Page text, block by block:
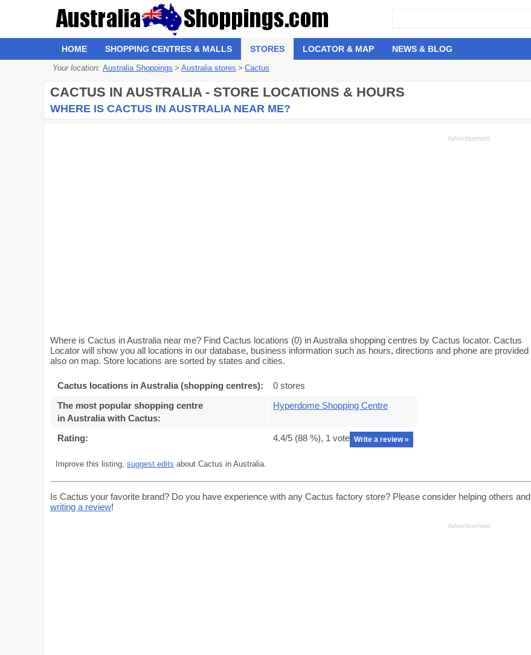
HOME SHOPPING CENTRES & MALLS STORES LOCATOR & MAP NEWS & BLOG
Your location: Australia Shoppings > Australia stores > Cactus
CACTUS IN AUSTRALIA - STORE LOCATIONS & HOURS
WHERE IS CACTUS IN AUSTRALIA NEAR ME?
Where is Cactus in Australia near me? Find Cactus locations (0) in Australia shopping centres by Cactus locator. Cactus
Locator will show you all locations in our database, business information such as hours, directions and phone are provided
also on map. Store locations are sorted by states and cities.
Cactus locations in Australia (shopping centres):
0 stores
The most popular shopping centre
in Australia with Cactus:
Hyperdome Shopping Centre
Rating: 4.4/5 (88 %), 1 vote Write a review »
Improve this listing, suggest edits about Cactus in Australia.
Is Cactus your favorite brand? Do you have experience with any Cactus factory store? Please consider helping others and
writing a review!